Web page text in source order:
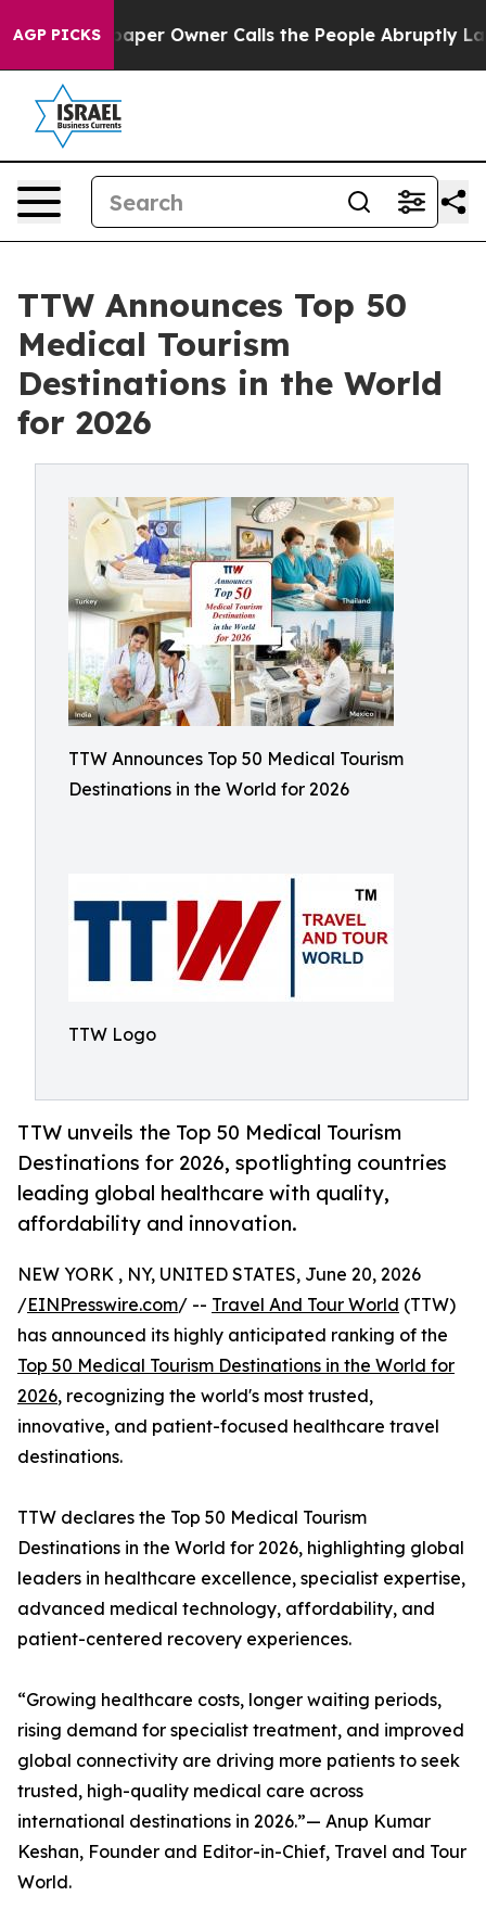
AGP PICKS
Owner Calls the People Abruptly Laid off “Simply
TTW Announces Top 50
Medical Tourism
Destinations in the World
for 2026
TTW Announces Top 50 Medical Tourism
Destinations in the World for 2026
TTW Logo
TTW unveils the Top 50 Medical Tourism
Destinations for 2026, spotlighting countries
leading global healthcare with quality,
affordability and innovation.
NEW YORK , NY, UNITED STATES, June 20, 2026
/EINPresswire.com/ -- Travel And Tour World (TTW)
has announced its highly anticipated ranking of the
Top 50 Medical Tourism Destinations in the World for
2026, recognizing the world's most trusted,
innovative, and patient-focused healthcare travel
destinations.
TTW declares the Top 50 Medical Tourism
Destinations in the World for 2026, highlighting global
leaders in healthcare excellence, specialist expertise,
advanced medical technology, affordability, and
patient-centered recovery experiences.
“Growing healthcare costs, longer waiting periods,
rising demand for specialist treatment, and improved
global connectivity are driving more patients to seek
trusted, high-quality medical care across
international destinations in 2026.”— Anup Kumar
Keshan, Founder and Editor-in-Chief, Travel and Tour
World.